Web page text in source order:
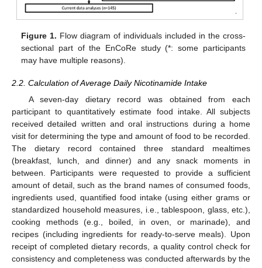
Figure 1. Flow diagram of individuals included in the cross-
sectional part of the EnCoRe study (*: some participants
may have multiple reasons).
2.2. Calculation of Average Daily Nicotinamide Intake
A seven-day dietary record was obtained from each
participant to quantitatively estimate food intake. All subjects
received detailed written and oral instructions during a home
visit for determining the type and amount of food to be recorded.
The dietary record contained three standard mealtimes
(breakfast, lunch, and dinner) and any snack moments in
between. Participants were requested to provide a sufficient
amount of detail, such as the brand names of consumed foods,
ingredients used, quantified food intake (using either grams or
standardized household measures, i.e., tablespoon, glass, etc.),
cooking methods (e.g., boiled, in oven, or marinade), and
recipes (including ingredients for ready-to-serve meals). Upon
receipt of completed dietary records, a quality control check for
consistency and completeness was conducted afterwards by the